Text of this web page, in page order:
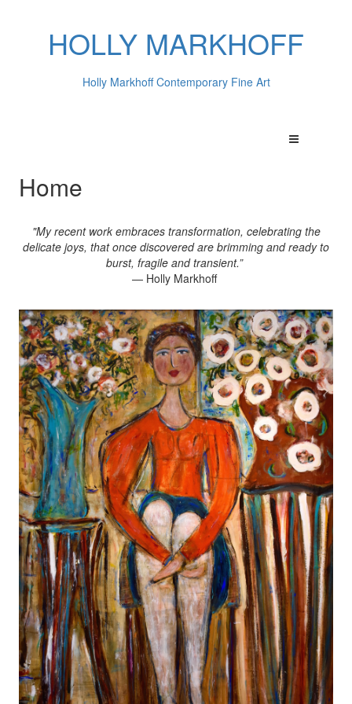
HOLLY MARKHOFF
Holly Markhoff Contemporary Fine Art
Home
"My recent work embraces transformation, celebrating the
delicate joys, that once discovered are brimming and ready to
burst, fragile and transient.”
— Holly Markhoff